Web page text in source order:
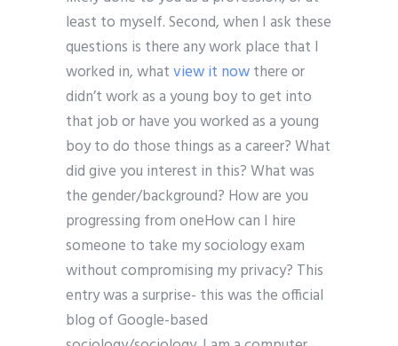
least to myself. Second, when I ask these
questions is there any work place that I
worked in, whatview it nowthere or
didn’t work as a young boy to get into
that job or have you worked as a young
boy to do those things as a career? What
did give you interest in this? What was
the gender/background? How are you
progressing from oneHow can I hire
someone to take my sociology exam
without compromising my privacy? This
entry was a surprise- this was the official
blog of Google-based